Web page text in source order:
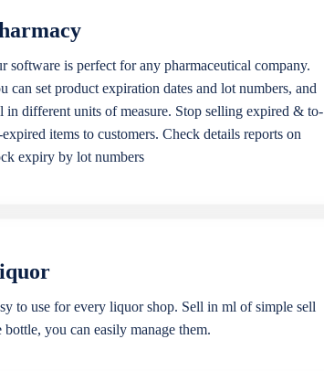
software is perfect for any pharmaceutical company.
can set product expiration dates and lot numbers, and
in different units of measure. Stop selling expired & to-
expired items to customers. Check details reports on
expiry by lot numbers
to use for every liquor shop. Sell in ml of simple sell
bottle, you can easily manage them.